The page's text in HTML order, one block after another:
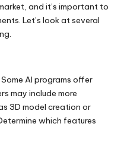
and it’s important to
Let’s look at several
AI programs offer
may include more
3D model creation or
which features